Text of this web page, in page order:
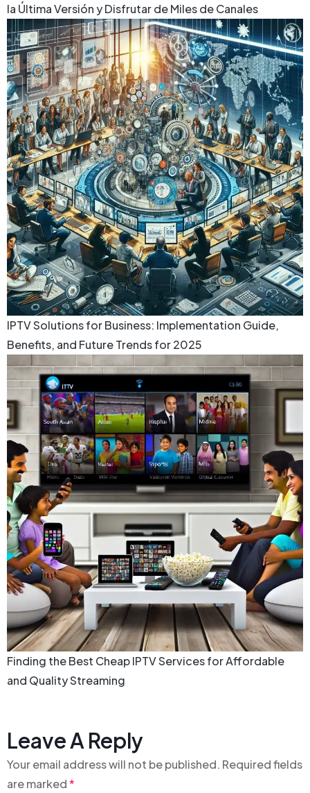
la Última Versión y Disfrutar de Miles de Canales
IPTV Solutions for Business: Implementation Guide,
Benefits, and Future Trends for 2025
Finding the Best Cheap IPTV Services for Affordable
and Quality Streaming
Leave A Reply
Your email address will not be published. Required fields
are marked*